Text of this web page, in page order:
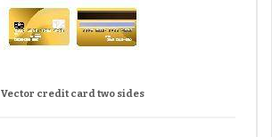
Vector credit card two sides